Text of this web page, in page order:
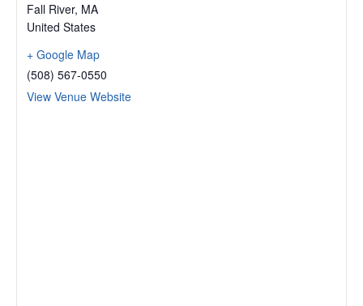
Fall River, MA
United States
+ Google Map
(508) 567-0550
View Venue Website